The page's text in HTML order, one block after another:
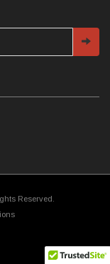
Reserved.